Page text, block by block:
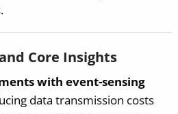
Core Insights
with event-sensing
data transmission costs